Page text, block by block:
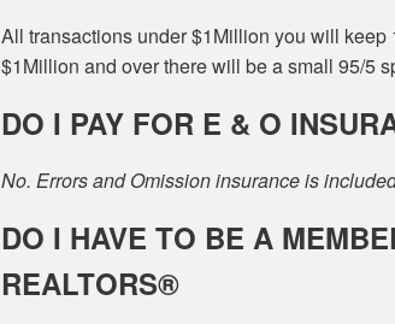
All transactions under $1Million you will
$1Million and over there will be a small 95/5
DO I PAY FOR E & O
No. Errors and Omission insurance is
DO I HAVE TO BE A
REALTORS®